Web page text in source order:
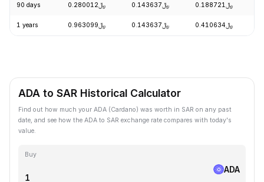
90 days ﷼0.280012 ﷼0.143637 ﷼0.188721
1 years ﷼0.963099 ﷼0.143637 ﷼0.410634
ADA to SAR Historical Calculator
Find out how much your ADA (Cardano) was worth in SAR on any past
date, and see how the ADA to SAR exchange rate compares with today's
value.
Buy
ADA